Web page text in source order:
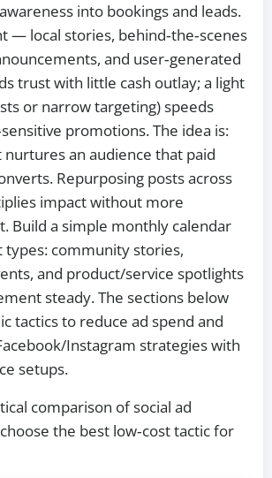
into bookings and leads.
— local stories, behind‑the‑scenes
and user‑generated
trust with little cash outlay; a light
or narrow targeting) speeds
promotions. The idea is:
an audience that paid
Repurposing posts across
impact without more
Build a simple monthly calendar
community stories,
and product/service spotlights
steady. The sections below
tactics to reduce ad spend and
Instagram strategies with
setups.
comparison of social ad
the best low‑cost tactic for